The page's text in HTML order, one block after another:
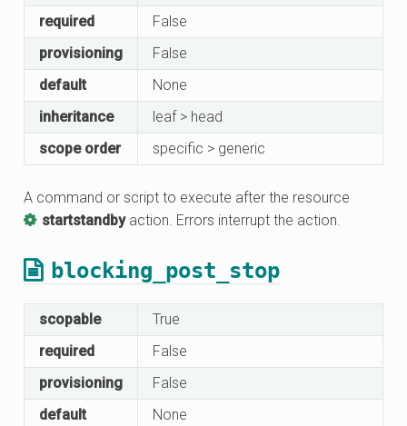
required
False
provisioning
False
default
None
inheritance
leaf > head
scope order
specific > generic
A command or script to execute after the resource
startstandbyaction. Errors interrupt the action.
blocking_post_stop
scopable
True
required
False
provisioning
False
default
None